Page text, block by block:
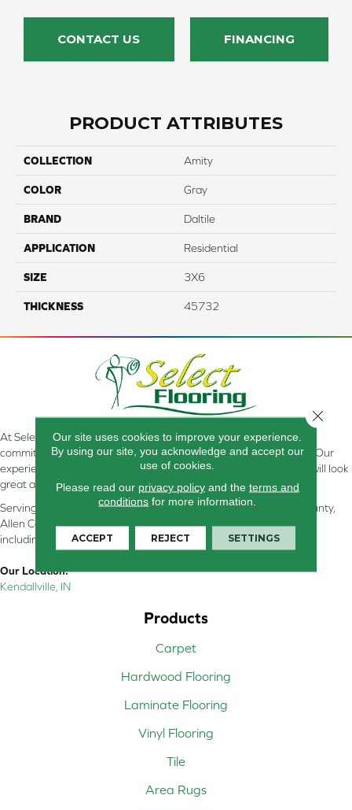
CONTACT US FINANCING
PRODUCT ATTRIBUTES
COLLECTION Amity
COLOR Gray
BRAND Daltile
APPLICATION Residential
SIZE 3X6
THICKNESS 45732
At Select Flooring Design & Interiors in Kendallville, IN , we are
committed to providing the right floor covering at the right price. Our
experienced flooring consultants will help you find the floor that will look
great and perform well.
Serving Kendallville, Noble County, LaGrange County, Dekalb County,
Allen County, Whitley County, Kosciusko County, Steuben County
including all of Northeastern Indiana
Our Location:
Kendallville, IN
Products
Carpet
Hardwood Flooring
Laminate Flooring
Vinyl Flooring
Tile
Area Rugs
Our site uses cookies to improve your experience.
By using our site, you acknowledge and accept our
use of cookies.
Please read our privacy policyand the terms and
conditions for more information.
ACCEPT REJECT SETTINGS
Close